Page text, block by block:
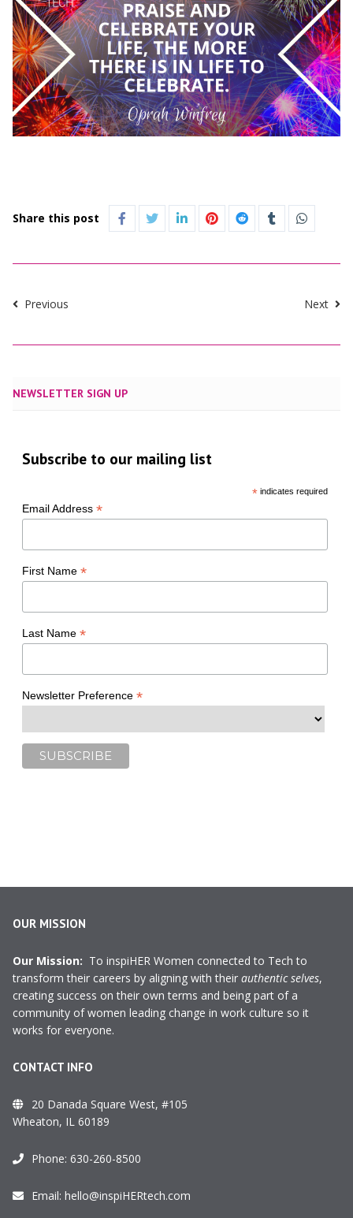
Share this post
Previous Next
NEWSLETTER SIGN UP
Subscribe to our mailing list
*indicates required
Email Address*
First Name*
Last Name*
Newsletter Preference*
OUR MISSION
Our Mission: To inspiHER Women connected to Tech to
transform their careers by aligning with their authentic selves,
creating success on their own terms and being part of a
community of women leading change in work culture so it
works for everyone.
CONTACT INFO
20 Danada Square West, #105
Wheaton, IL 60189
Phone: 630-260-8500
Email: hello@inspiHERtech.com